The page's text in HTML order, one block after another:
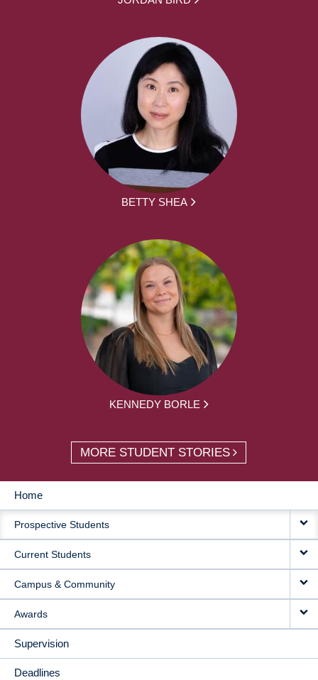
BETTY SHEA
KENNEDY BORLE
MORE STUDENT STORIES
MAIN
NAVIGATION
Home
Prospective Students
Current Students
Campus & Community
Awards
Supervision
Deadlines